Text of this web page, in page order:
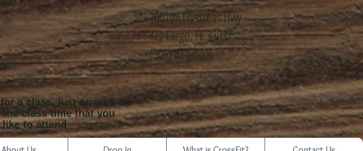
100109 Overseas Hwy
Key Largo, FL 33037
(305) 814-5406
a class, just arrive 5-10
class time that you
to attend